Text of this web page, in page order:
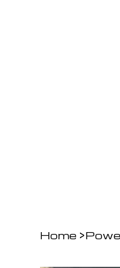
Home >